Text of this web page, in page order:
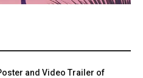
and Video Trailer of